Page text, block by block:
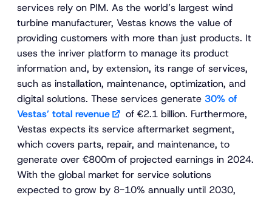
services rely on PIM. As the world’s largest wind
turbine manufacturer, Vestas knows the value of
providing customers with more than just products. It
uses the inriver platform to manage its product
information and, by extension, its range of services,
such as installation, maintenance, optimization, and
digital solutions. These services generate 30% of
Vestas’ total revenue
of €2.1 billion. Furthermore,
Vestas expects its service aftermarket segment,
which covers parts, repair, and maintenance, to
generate over €800m of projected earnings in 2024.
With the global market for service solutions
expected to grow by 8-10% annually until 2030,